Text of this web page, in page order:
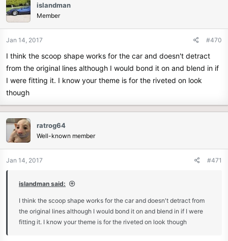
islandman
Member
Jan 14, 2017 #470
I think the scoop shape works for the car and doesn't detract
from the original lines although I would bond it on and blend in if
I were fitting it. I know your theme is for the riveted on look
though
ratrog64
Well-known member
Jan 14, 2017 #471
islandman said:
I think the scoop shape works for the car and doesn't detract from
the original lines although I would bond it on and blend in if I were
fitting it. I know your theme is for the riveted on look though